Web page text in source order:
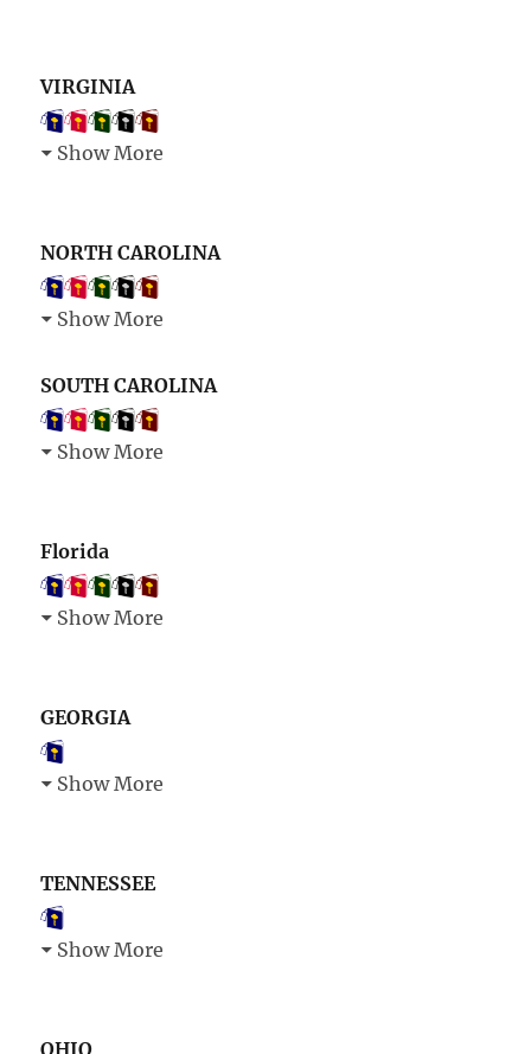
VIRGINIA
Show More
NORTH CAROLINA
Show More
SOUTH CAROLINA
Show More
Florida
Show More
GEORGIA
Show More
TENNESSEE
Show More
OHIO